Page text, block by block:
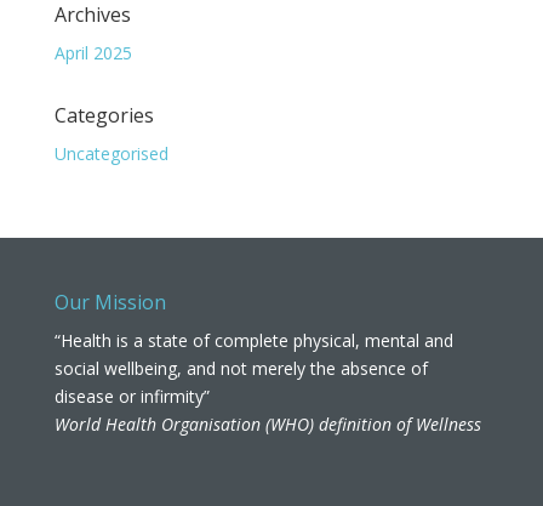
Archives
April 2025
Categories
Uncategorised
Our Mission
“Health is a state of complete physical, mental and
social wellbeing, and not merely the absence of
disease or infirmity”
World Health Organisation (WHO) definition of Wellness